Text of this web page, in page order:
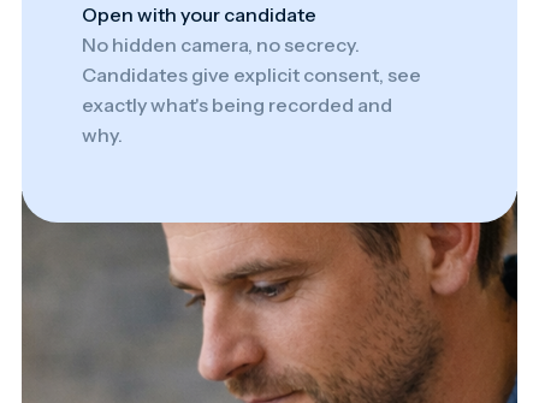
Open with your candidate
No hidden camera, no secrecy.
Candidates give explicit consent, see
exactly what's being recorded and
why.